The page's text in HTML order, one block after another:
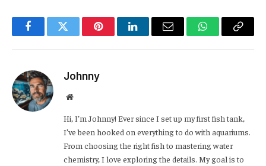
FacebookTwitter PinterestLinkedInEmail WhatsApp
Copy
Johnny
Website
Hi, I’m Johnny! Ever since I set up my first fish tank,
I’ve been hooked on everything to do with aquariums.
From choosing the right fish to mastering water
chemistry, I love exploring the details. My goal is to